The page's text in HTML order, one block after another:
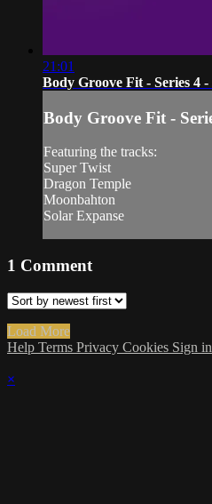
21:01
Body Groove Fit - Series 4
Body Groove Fit -
Featuring the tracks:
Super Twist
Dragon Temple
Moonbahton
Solar Expanse
1 Comment
Load More
Help Terms Privacy Cookies Sign in
×